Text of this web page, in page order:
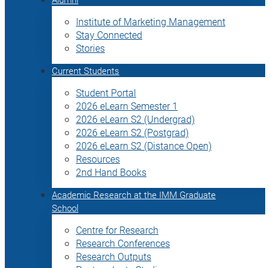
Institute of Marketing Management
Stay Connected
Stories
Current Students
Student Portal
2026 eLearn Semester 1
2026 eLearn S2 (Undergrad)
2026 eLearn S2 (Postgrad)
2026 eLearn S2 (Distance Open)
Resources
2nd Hand Books
Academic Research at the IMM Graduate
School
Centre for Research
Research Conferences
Research Outputs